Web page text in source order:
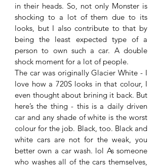
in their heads. So, not only Monster is
shocking to a lot of them due to its
looks, but I also contribute to that by
being the least expected type of a
person to own such a car. A double
shock moment for a lot of people.
The car was originally Glacier White - I
love how a 720S looks in that colour, I
even thought about brining it back. But
here’s the thing - this is a daily driven
car and any shade of white is the worst
colour for the job. Black, too. Black and
white cars are not for the weak, you
better own a car wash. lol As someone
who washes all of the cars themselves,